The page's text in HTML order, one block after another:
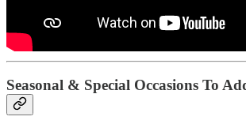
Seasonal & Special Occasions To